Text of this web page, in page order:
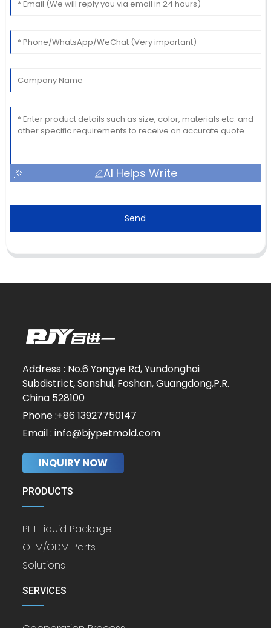
AI Helps Write
Send
Address : No.6 Yongye Rd, Yundonghai
Subdistrict, Sanshui, Foshan, Guangdong,P.R.
China 528100
Phone :+86 13927750147
Email : info@bjypetmold.com
INQUIRY NOW
PRODUCTS
PET Liquid Package
OEM/ODM Parts
Solutions
SERVICES